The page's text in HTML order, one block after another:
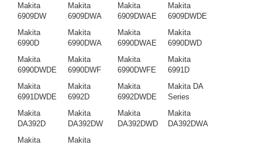
Makita
6909DW
Makita
6909DWA
Makita
6909DWAE
Makita
6909DWDE
Makita
6990D
Makita
6990DWA
Makita
6990DWAE
Makita
6990DWD
Makita
6990DWDE
Makita
6990DWF
Makita
6990DWFE
Makita
6991D
Makita
6991DWDE
Makita
6992D
Makita
6992DWDE
Makita DA
Series
Makita
DA392D
Makita
DA392DW
Makita
DA392DWD
Makita
DA392DWA
Makita
Makita